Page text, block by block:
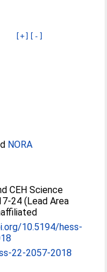
[+] [-]
NORA
CEH Science
24 (Lead Area
10.5194/hess-
22-2057-2018